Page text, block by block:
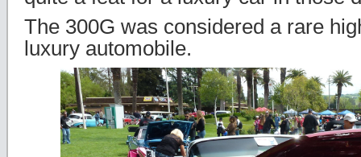
The 300G was considered a rare
luxury automobile.